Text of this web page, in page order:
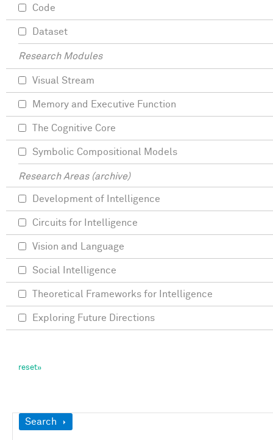
Show
Search
Code
Dataset
Research Modules
Visual Stream
Memory and Executive Function
The Cognitive Core
Symbolic Compositional Models
Research Areas (archive)
Development of Intelligence
Circuits for Intelligence
Vision and Language
Social Intelligence
Theoretical Frameworks for Intelligence
Exploring Future Directions